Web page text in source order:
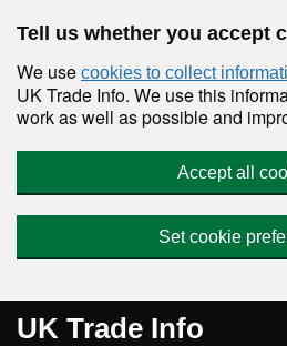
Tell us whether you accept
We use cookies to collect
UK Trade Info. We use this
work as well as possible and
Accept all
Set cookie
UK Trade Info